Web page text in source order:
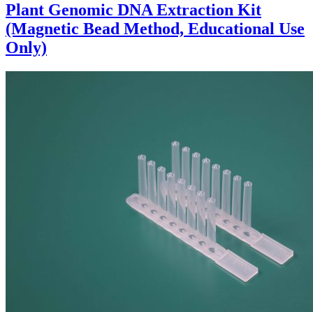
Plant Genomic DNA Extraction Kit
(Magnetic Bead Method, Educational Use
Only)